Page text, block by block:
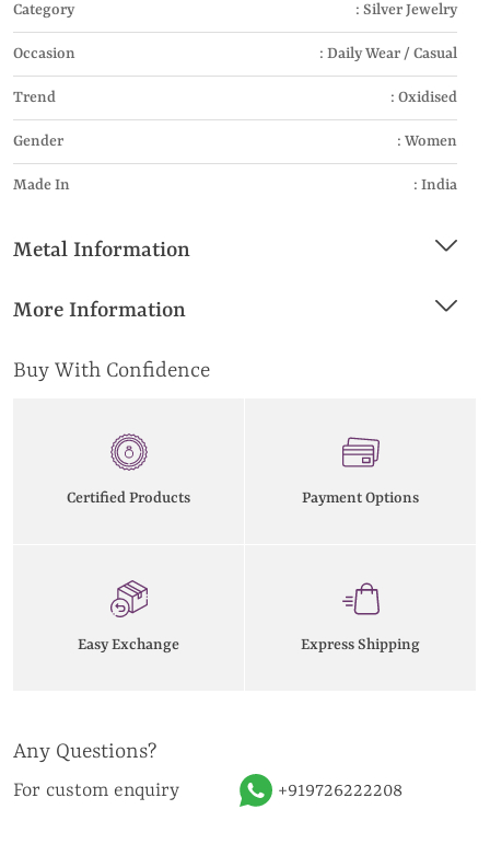
Category : Silver Jewelry
Occasion : Daily Wear / Casual
Trend : Oxidised
Gender : Women
Made In : India
Metal Information
More Information
Buy With Confidence
Certified Products Payment Options
Easy Exchange Express Shipping
Any Questions?
For custom enquiry +919726222208